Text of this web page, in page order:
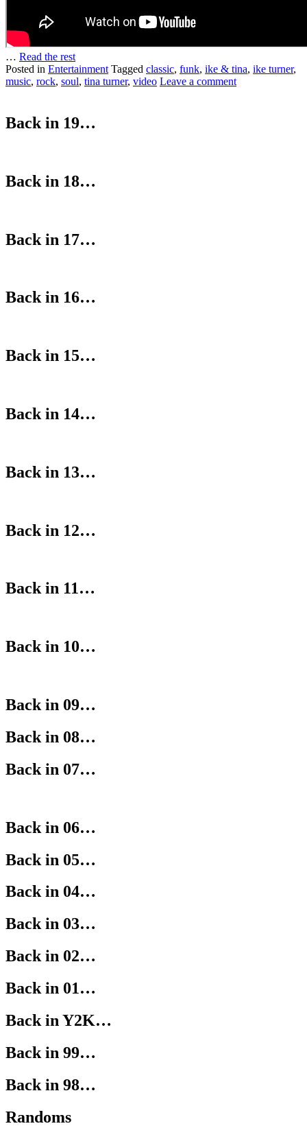
… Read the rest
Posted in Entertainment Tagged classic, funk, ike & tina, ike turner,
music, rock, soul, tina turner, video Leave a comment
Back in 19…
Back in 18…
Back in 17…
Back in 16…
Back in 15…
Back in 14…
Back in 13…
Back in 12…
Back in 11…
Back in 10…
Back in 09…
Back in 08…
Back in 07…
Back in 06…
Back in 05…
Back in 04…
Back in 03…
Back in 02…
Back in 01…
Back in Y2K…
Back in 99…
Back in 98…
Randoms